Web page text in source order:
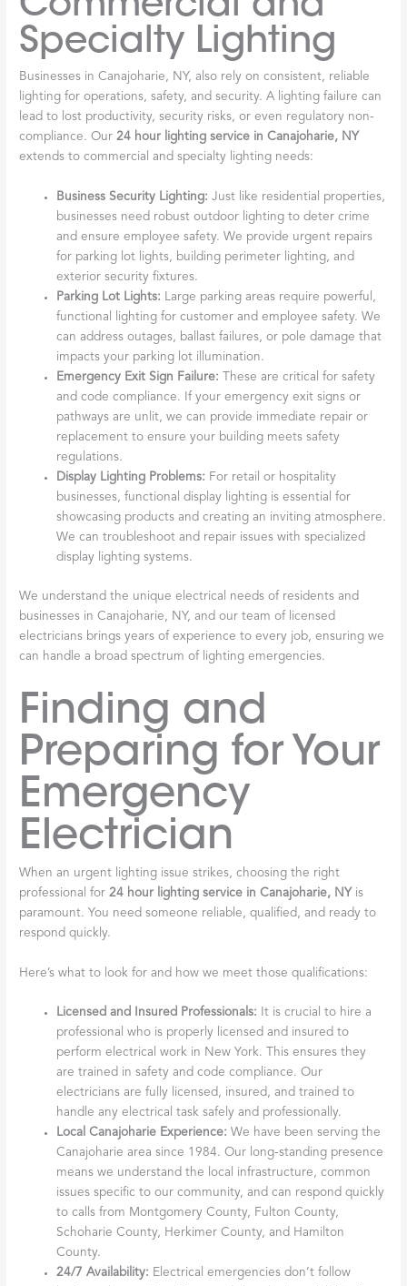
Specialty Lighting
Businesses in Canajoharie, NY, also rely on consistent, reliable
lighting for operations, safety, and security. A lighting failure can
lead to lost productivity, security risks, or even regulatory non-
compliance. Our24 hour lighting service in Canajoharie, NY
extends to commercial and specialty lighting needs:
Business Security Lighting: Just like residential properties,
businesses need robust outdoor lighting to deter crime
and ensure employee safety. We provide urgent repairs
for parking lot lights, building perimeter lighting, and
exterior security fixtures.
Parking Lot Lights: Large parking areas require powerful,
functional lighting for customer and employee safety. We
can address outages, ballast failures, or pole damage that
impacts your parking lot illumination.
Emergency Exit Sign Failure: These are critical for safety
and code compliance. If your emergency exit signs or
pathways are unlit, we can provide immediate repair or
replacement to ensure your building meets safety
regulations.
Display Lighting Problems: For retail or hospitality
businesses, functional display lighting is essential for
showcasing products and creating an inviting atmosphere.
We can troubleshoot and repair issues with specialized
display lighting systems.
We understand the unique electrical needs of residents and
businesses in Canajoharie, NY, and our team of licensed
electricians brings years of experience to every job, ensuring we
can handle a broad spectrum of lighting emergencies.
Finding and
Preparing for Your
Emergency
Electrician
When an urgent lighting issue strikes, choosing the right
professional for24 hour lighting service in Canajoharie, NY is
paramount. You need someone reliable, qualified, and ready to
respond quickly.
Here’s what to look for and how we meet those qualifications:
Licensed and Insured Professionals: It is crucial to hire a
professional who is properly licensed and insured to
perform electrical work in New York. This ensures they
are trained in safety and code compliance. Our
electricians are fully licensed, insured, and trained to
handle any electrical task safely and professionally.
Local Canajoharie Experience: We have been serving the
Canajoharie area since 1984. Our long-standing presence
means we understand the local infrastructure, common
issues specific to our community, and can respond quickly
to calls from Montgomery County, Fulton County,
Schoharie County, Herkimer County, and Hamilton
County.
24/7 Availability: Electrical emergencies don’t follow